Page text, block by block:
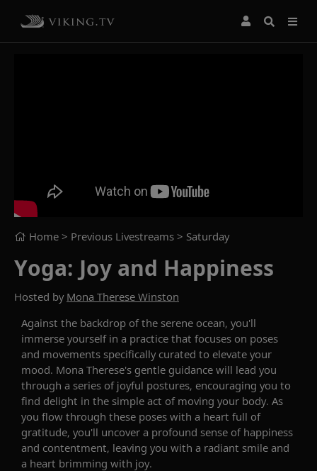
Home > Previous Livestreams > Saturday
Yoga: Joy and Happiness
Hosted by Mona Therese Winston
Against the backdrop of the serene ocean, you'll
immerse yourself in a practice that focuses on poses
and movements specifically curated to elevate your
mood. Mona Therese's gentle guidance will lead you
through a series of joyful postures, encouraging you to
find delight in the simple act of moving your body. As
you flow through these poses with a heart full of
gratitude, you'll uncover a profound sense of happiness
and contentment, leaving you with a radiant smile and
a heart brimming with joy.